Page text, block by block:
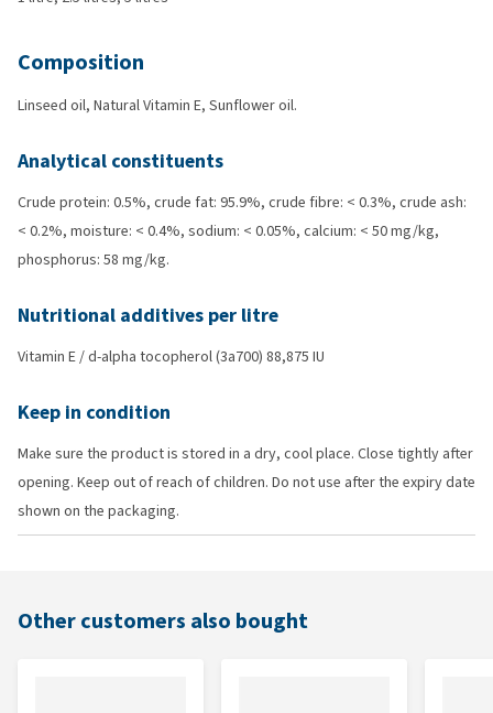
Composition
Linseed oil, Natural Vitamin E, Sunflower oil.
Analytical constituents
Crude protein: 0.5%, crude fat: 95.9%, crude fibre: < 0.3%, crude ash:
< 0.2%, moisture: < 0.4%, sodium: < 0.05%, calcium: < 50 mg/kg,
phosphorus: 58 mg/kg.
Nutritional additives per litre
Vitamin E / d-alpha tocopherol (3a700) 88,875 IU
Keep in condition
Make sure the product is stored in a dry, cool place. Close tightly after
opening. Keep out of reach of children. Do not use after the expiry date
shown on the packaging.
Other customers also bought